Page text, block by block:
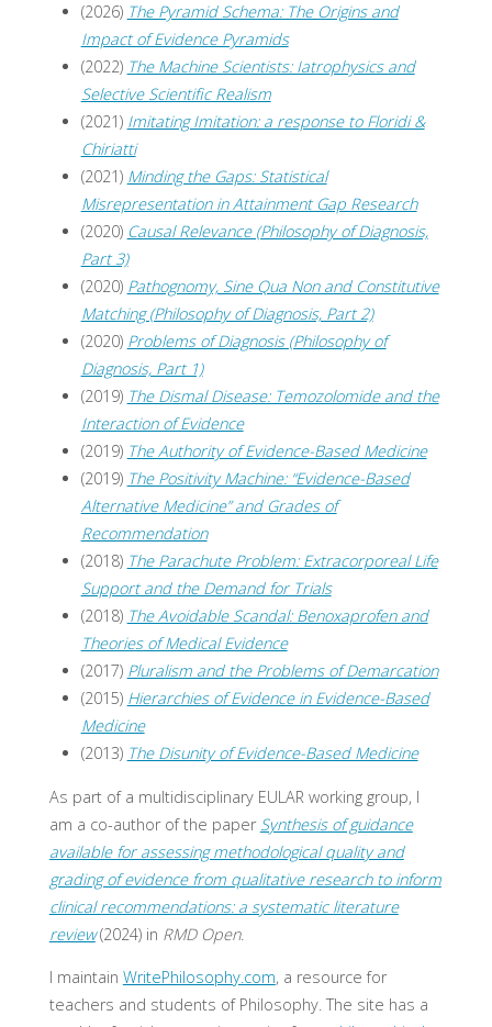
(2026) The Pyramid Schema: The Origins and
Impact of Evidence Pyramids
(2022) The Machine Scientists: Iatrophysics and
Selective Scientific Realism
(2021) Imitating Imitation: a response to Floridi &
Chiriatti
(2021) Minding the Gaps: Statistical
Misrepresentation in Attainment Gap Research
(2020) Causal Relevance (Philosophy of Diagnosis,
Part 3)
(2020) Pathognomy, Sine Qua Non and Constitutive
Matching (Philosophy of Diagnosis, Part 2)
(2020) Problems of Diagnosis (Philosophy of
Diagnosis, Part 1)
(2019) The Dismal Disease: Temozolomide and the
Interaction of Evidence
(2019) The Authority of Evidence-Based Medicine
(2019) The Positivity Machine: “Evidence-Based
Alternative Medicine” and Grades of
Recommendation
(2018) The Parachute Problem: Extracorporeal Life
Support and the Demand for Trials
(2018) The Avoidable Scandal: Benoxaprofen and
Theories of Medical Evidence
(2017) Pluralism and the Problems of Demarcation
(2015) Hierarchies of Evidence in Evidence-Based
Medicine
(2013) The Disunity of Evidence-Based Medicine
As part of a multidisciplinary EULAR working group, I
am a co-author of the paper Synthesis of guidance
available for assessing methodological quality and
grading of evidence from qualitative research to inform
clinical recommendations: a systematic literature
review(2024) in RMD Open.
I maintain WritePhilosophy.com, a resource for
teachers and students of Philosophy. The site has a